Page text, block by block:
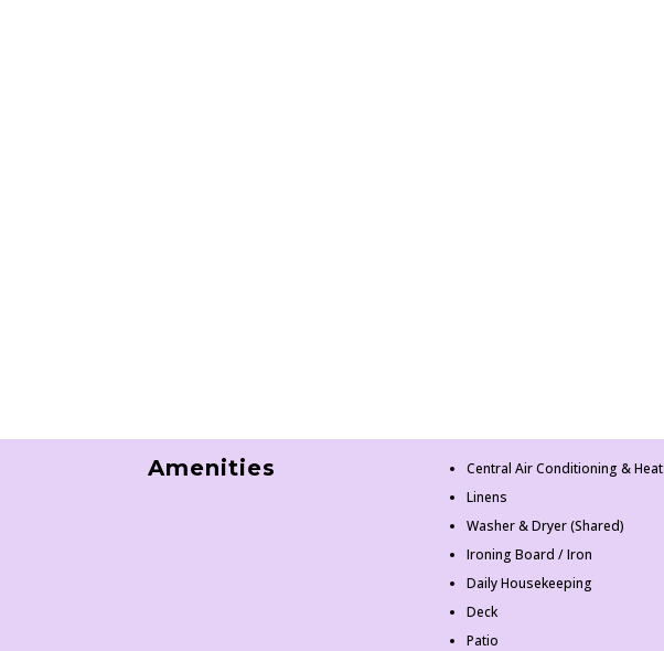
Amenities
Central Air Conditioning & Heat
Linens
Washer & Dryer (Shared)
Ironing Board / Iron
Daily Housekeeping
Deck
Patio